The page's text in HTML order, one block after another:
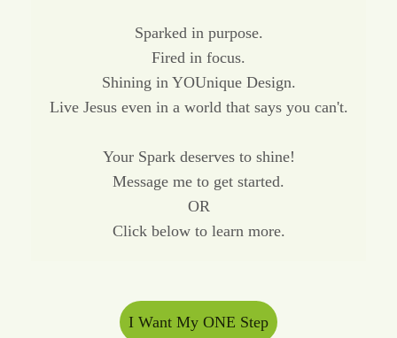
Sparked in purpose.
Fired in focus.
Shining in YOUnique Design.
Live Jesus even in a world that says you can't.
Your Spark deserves to shine!
Message me to get started.
OR
Click below to learn more.
I Want My ONE Step